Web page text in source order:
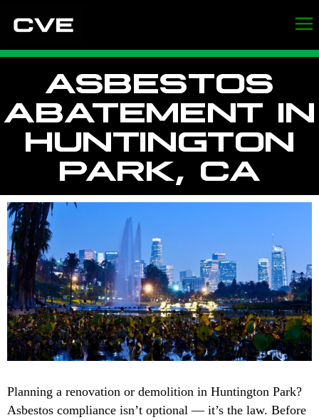
ASBESTOS
ABATEMENT IN
HUNTINGTON
PARK, CA
Planning a renovation or demolition in Huntington Park?
Asbestos compliance isn’t optional — it’s the law. Before